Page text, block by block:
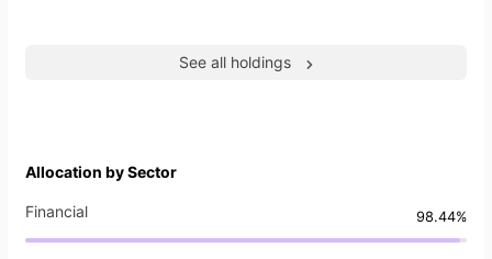
See all holdings
Allocation by Sector
Financial 98.44%